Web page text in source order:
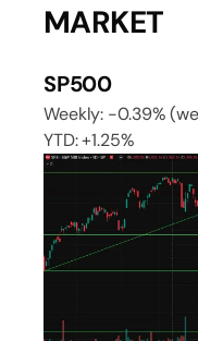
MARKET
SP500
Weekly: -0.39%
YTD: +1.25%